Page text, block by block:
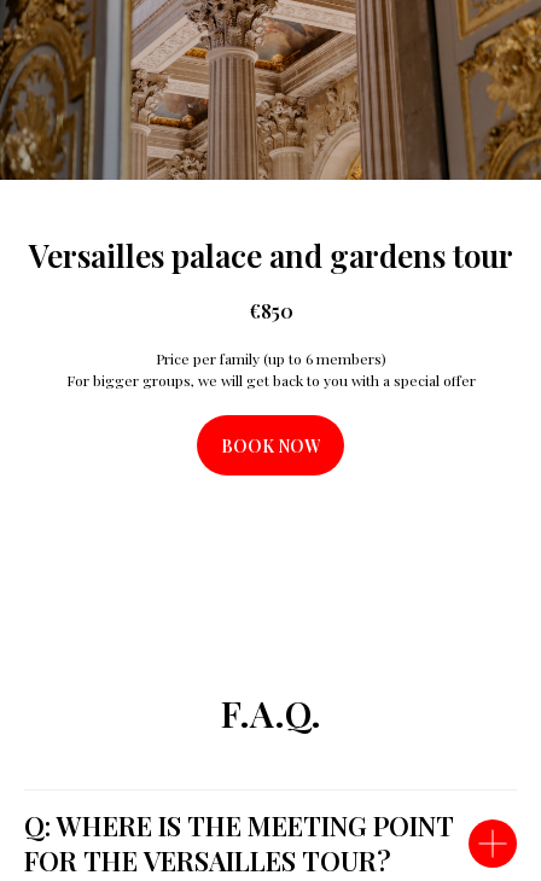
Versailles palace and gardens tour
€850
Price per family (up to 6 members)
For bigger groups, we will get back to you with a special offer
BOOK NOW
F.A.Q.
Q: WHERE IS THE MEETING POINT
FOR THE VERSAILLES TOUR?